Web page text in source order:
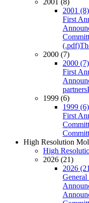
2001 (8)
2001 (8)
First
(.pdf)
2000 (7)
2000 (7)
First
partners
1999 (6)
1999 (6)
First
High Resolution
High
2026 (21)
2026